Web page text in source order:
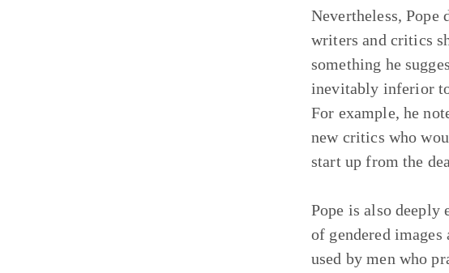
Nevertheless, Pope
writers and critics
something he
inevitably inferior
For example, he
new critics who
start up from the
Pope is also deeply
of gendered
used by men who